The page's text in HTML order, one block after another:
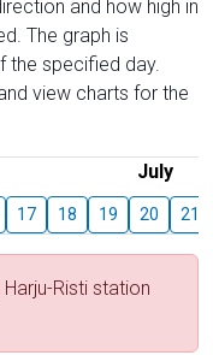
and how high in
The graph is
the specified day.
view charts for the
July
17 18 19 20 21
Risti station